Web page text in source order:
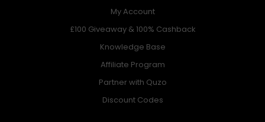
My Account
£100 Giveaway & 100% Cashback
Knowledge Base
Affiliate Program
Partner with Quzo
Discount Codes